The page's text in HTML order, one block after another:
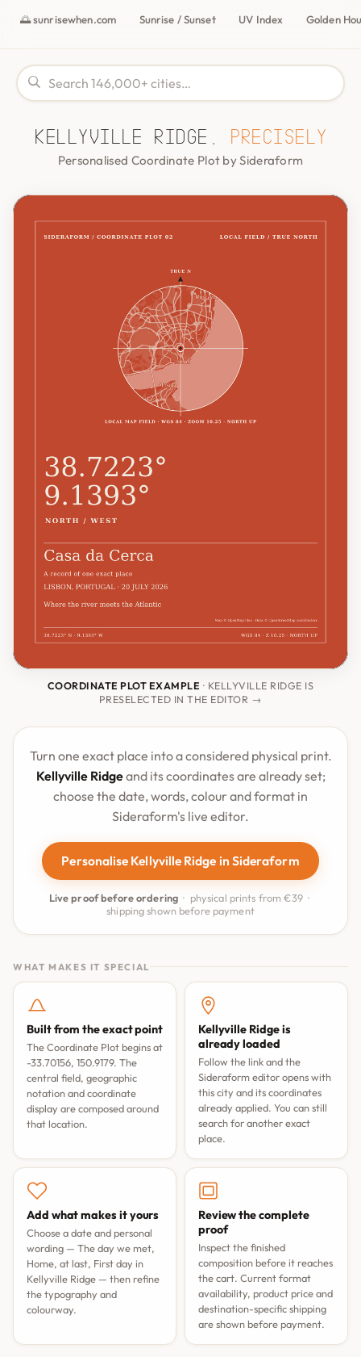
🌅 sunrisewhen.com Sunrise / Sunset UV Index Golden
Kellyville Ridge, precisely
Personalised Coordinate Plot by Sideraform
COORDINATE PLOT EXAMPLE · KELLYVILLE RIDGE IS
PRESELECTED IN THE EDITOR →
Turn one exact place into a considered physical print.
Kellyville Ridgeand its coordinates are already set;
choose the date, words, colour and format in
Sideraform's live editor.
Personalise Kellyville Ridge in Sideraform
Live proof before ordering · physical prints from €39 ·
shipping shown before payment
WHAT MAKES IT SPECIAL
Built from the exact point
The Coordinate Plot begins at
-33.70156, 150.9179. The
central field, geographic
notation and coordinate
display are composed around
that location.
Kellyville Ridge is
already loaded
Follow the link and the
Sideraform editor opens with
this city and its coordinates
already applied. You can still
search for another exact
place.
Add what makes it yours
Choose a date and personal
wording — The day we met,
Home, at last, First day in
Kellyville Ridge — then refine
the typography and
colourway.
Review the complete
proof
Inspect the finished
composition before it reaches
the cart. Current format
availability, product price and
destination-specific shipping
are shown before payment.